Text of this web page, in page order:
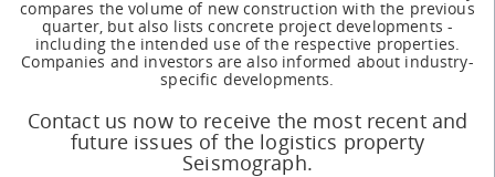
compares the volume of new construction with the previous
quarter, but also lists concrete project developments -
including the intended use of the respective properties.
Companies and investors are also informed about industry-
specific developments.
Contact us now to receive the most recent and
future issues of the logistics property
Seismograph.